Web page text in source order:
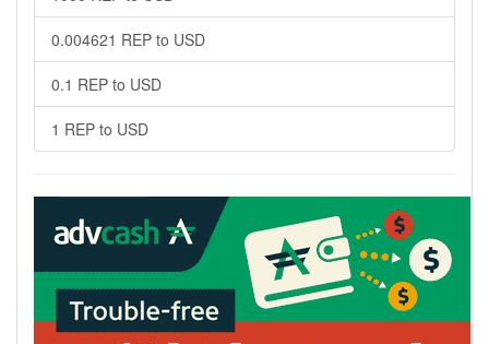
0.004621 REP to USD
0.1 REP to USD
1 REP to USD